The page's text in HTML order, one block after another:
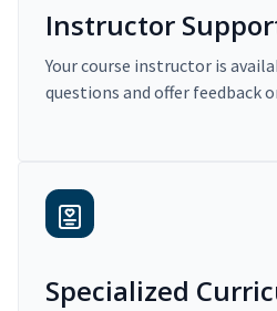
Instructor
Your course instructor is
questions and offer feedback
Specialized